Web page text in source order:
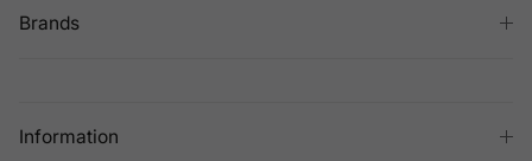
Brands
Information